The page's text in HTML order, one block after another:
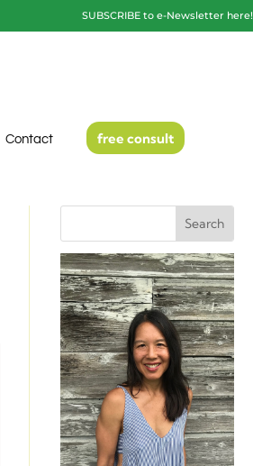
SUBSCRIBE to e-Newsletter here!
Contact free consult